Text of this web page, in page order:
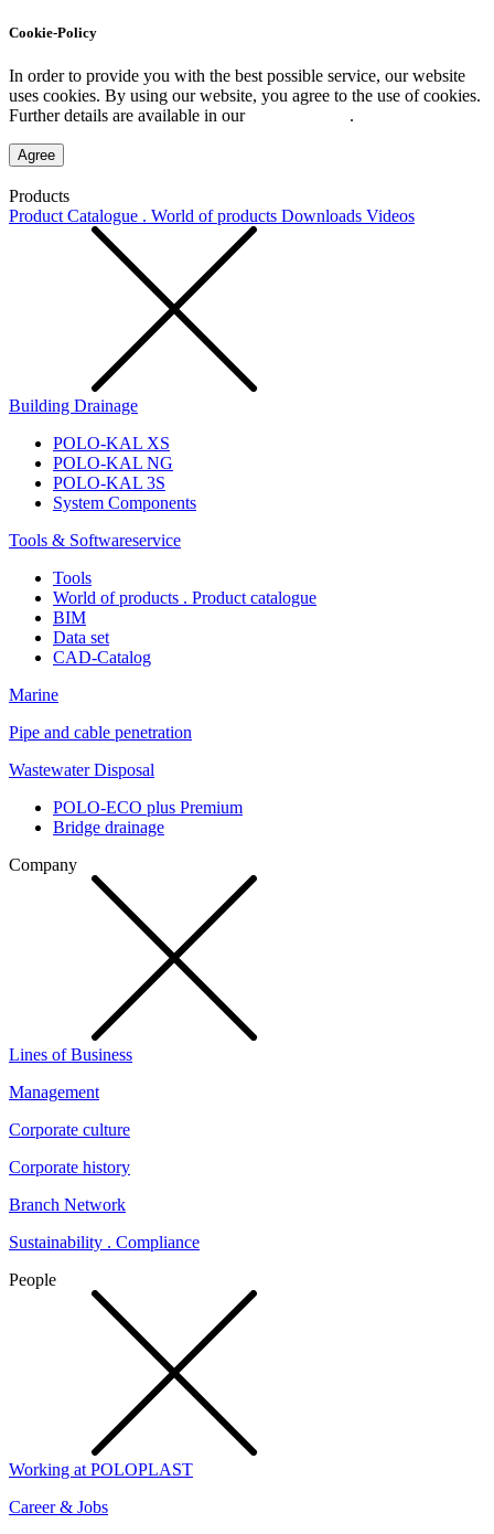
Cookie-Policy
In order to provide you with the best possible service, our website
uses cookies. By using our website, you agree to the use of cookies.
Further details are available in our
.
Agree
Products
Product Catalogue . World of products Downloads Videos
Building Drainage
POLO-KAL XS
POLO-KAL NG
POLO-KAL 3S
System Components
Tools & Softwareservice
Tools
World of products . Product catalogue
BIM
Data set
CAD-Catalog
Marine
Pipe and cable penetration
Wastewater Disposal
POLO-ECO plus Premium
Bridge drainage
Company
Lines of Business
Management
Corporate culture
Corporate history
Branch Network
Sustainability . Compliance
People
Working at POLOPLAST
Career & Jobs